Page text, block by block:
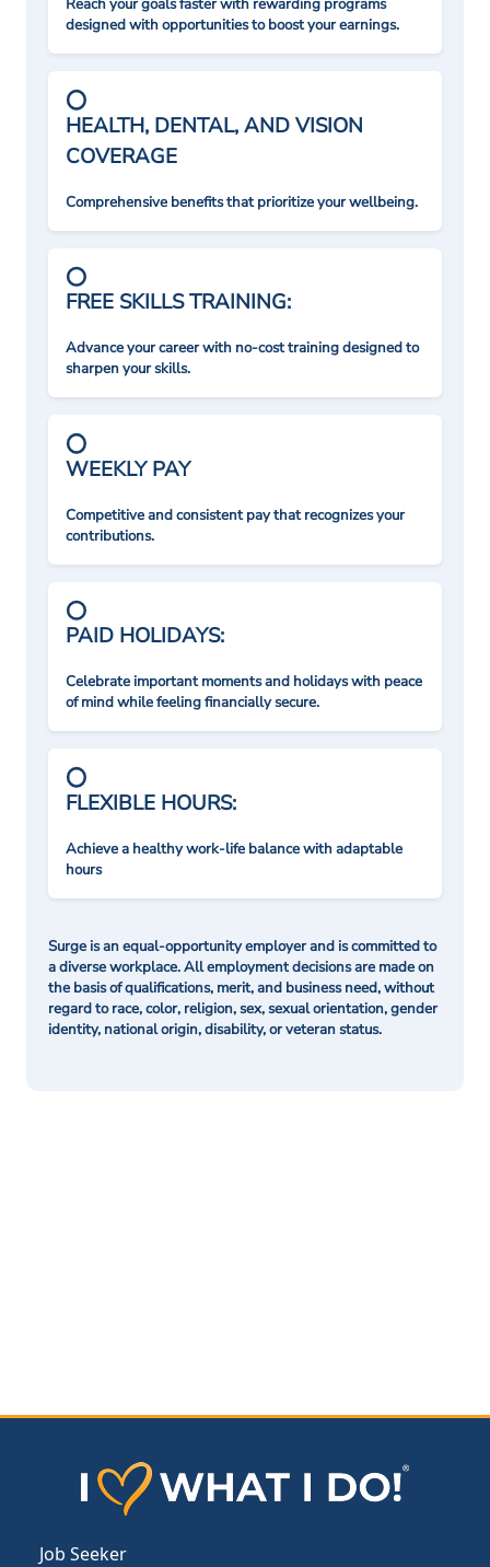
Reach your goals faster with rewarding programs
designed with opportunities to boost your earnings.
HEALTH, DENTAL, AND VISION
COVERAGE
Comprehensive benefits that prioritize your wellbeing.
FREE SKILLS TRAINING:
Advance your career with no-cost training designed to
sharpen your skills.
WEEKLY PAY
Competitive and consistent pay that recognizes your
contributions.
PAID HOLIDAYS:
Celebrate important moments and holidays with peace
of mind while feeling financially secure.
FLEXIBLE HOURS:
Achieve a healthy work-life balance with adaptable
hours
Surge is an equal-opportunity employer and is committed to
a diverse workplace. All employment decisions are made on
the basis of qualifications, merit, and business need, without
regard to race, color, religion, sex, sexual orientation, gender
identity, national origin, disability, or veteran status.
Job Seeker